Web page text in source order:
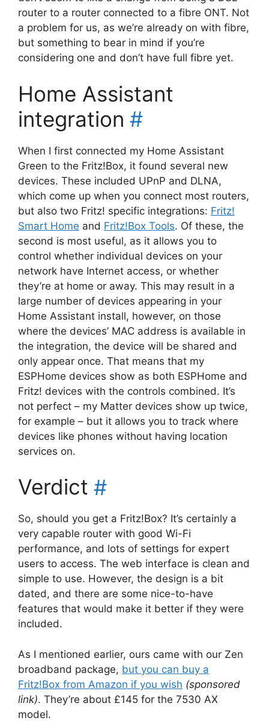
router to a router connected to a fibre ONT. Not
a problem for us, as we’re already on with fibre,
but something to bear in mind if you’re
considering one and don’t have full fibre yet.
Home Assistant
integration #
When I first connected my Home Assistant
Green to the Fritz!Box, it found several new
devices. These included UPnP and DLNA,
which come up when you connect most routers,
but also two Fritz! specific integrations: Fritz!
Smart Home and Fritz!Box Tools. Of these, the
second is most useful, as it allows you to
control whether individual devices on your
network have Internet access, or whether
they’re at home or away. This may result in a
large number of devices appearing in your
Home Assistant install, however, on those
where the devices’ MAC address is available in
the integration, the device will be shared and
only appear once. That means that my
ESPHome devices show as both ESPHome and
Fritz! devices with the controls combined. It’s
not perfect – my Matter devices show up twice,
for example – but it allows you to track where
devices like phones without having location
services on.
Verdict #
So, should you get a Fritz!Box? It’s certainly a
very capable router with good Wi-Fi
performance, and lots of settings for expert
users to access. The web interface is clean and
simple to use. However, the design is a bit
dated, and there are some nice-to-have
features that would make it better if they were
included.
As I mentioned earlier, ours came with our Zen
broadband package, but you can buy a
Fritz!Box from Amazon if you wish (sponsored
link). They’re about £145 for the 7530 AX
model.